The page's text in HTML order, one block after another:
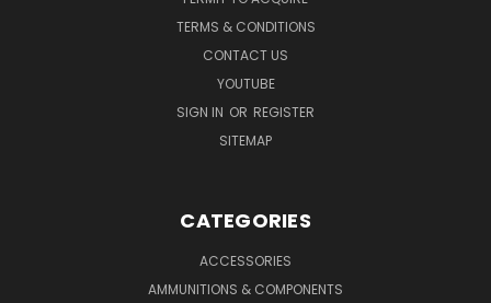
TERMS & CONDITIONS
CONTACT US
YOUTUBE
SIGN IN OR REGISTER
SITEMAP
CATEGORIES
ACCESSORIES
AMMUNITIONS & COMPONENTS